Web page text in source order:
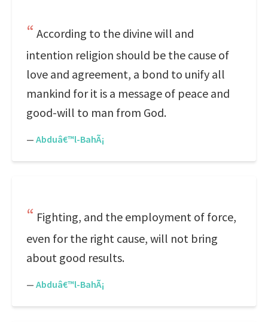
According to the divine will and
intention religion should be the cause of
love and agreement, a bond to unify all
mankind for it is a message of peace and
good-will to man from God.
— Abduâ€™l-BahÃ¡
Fighting, and the employment of force,
even for the right cause, will not bring
about good results.
— Abduâ€™l-BahÃ¡